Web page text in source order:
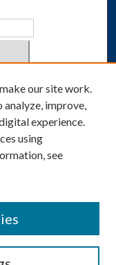
our site work.
analyze, improve,
experience.
using
see